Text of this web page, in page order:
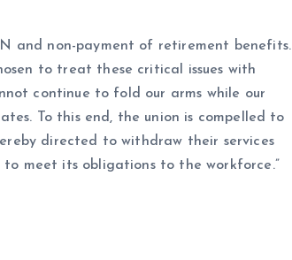
and non-payment of retirement benefits.
to treat these critical issues with
continue to fold our arms while our
To this end, the union is compelled to
directed to withdraw their services
meet its obligations to the workforce.”